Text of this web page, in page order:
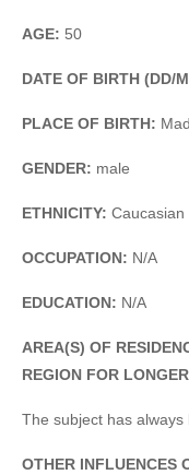
AGE: 50
DATE OF BIRTH (DD/
PLACE OF BIRTH:
GENDER: male
ETHNICITY: Caucasian
OCCUPATION: N/A
EDUCATION: N/A
AREA(S) OF
REGION FOR
The subject has always
OTHER INFLUENCES